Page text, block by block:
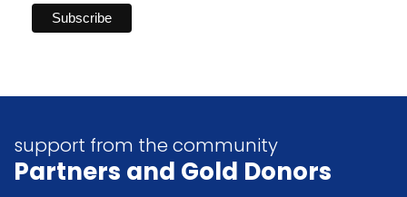
support from the community
Partners and Gold Donors